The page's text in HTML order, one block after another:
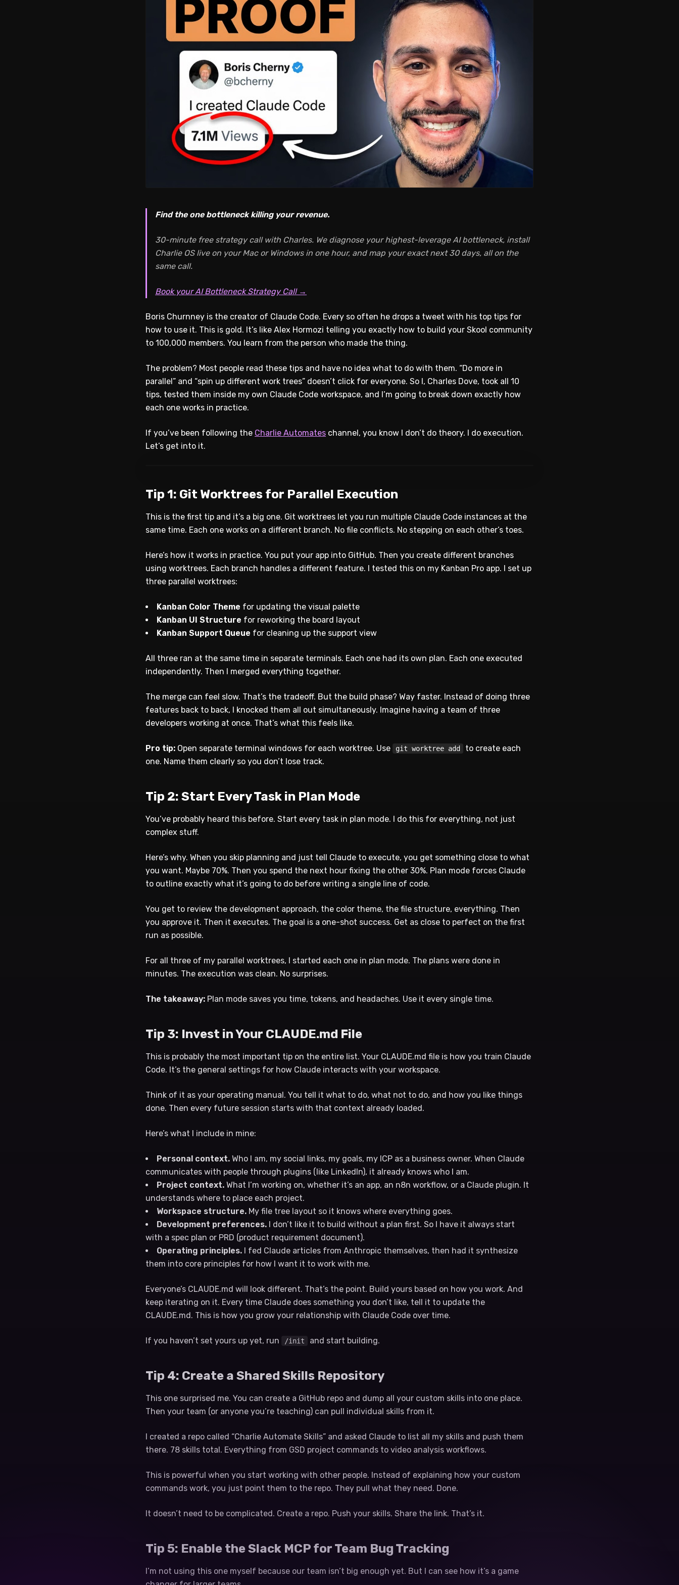
Find the one bottleneck killing your revenue.
30-minute free strategy call with Charles. We diagnose your highest-leverage AI bottleneck, install
Charlie OS live on your Mac or Windows in one hour, and map your exact next 30 days, all on the
same call.
Book your AI Bottleneck Strategy Call →
Boris Churnney is the creator of Claude Code. Every so often he drops a tweet with his top tips for
how to use it. This is gold. It’s like Alex Hormozi telling you exactly how to build your Skool community
to 100,000 members. You learn from the person who made the thing.
The problem? Most people read these tips and have no idea what to do with them. “Do more in
parallel” and “spin up different work trees” doesn’t click for everyone. So I, Charles Dove, took all 10
tips, tested them inside my own Claude Code workspace, and I’m going to break down exactly how
each one works in practice.
If you’ve been following the Charlie Automates channel, you know I don’t do theory. I do execution.
Let’s get into it.
Tip 1: Git Worktrees for Parallel Execution
This is the first tip and it’s a big one. Git worktrees let you run multiple Claude Code instances at the
same time. Each one works on a different branch. No file conflicts. No stepping on each other’s toes.
Here’s how it works in practice. You put your app into GitHub. Then you create different branches
using worktrees. Each branch handles a different feature. I tested this on my Kanban Pro app. I set up
three parallel worktrees:
Kanban Color Theme for updating the visual palette
Kanban UI Structure for reworking the board layout
Kanban Support Queue for cleaning up the support view
All three ran at the same time in separate terminals. Each one had its own plan. Each one executed
independently. Then I merged everything together.
The merge can feel slow. That’s the tradeoff. But the build phase? Way faster. Instead of doing three
features back to back, I knocked them all out simultaneously. Imagine having a team of three
developers working at once. That’s what this feels like.
Pro tip: Open separate terminal windows for each worktree. Use git worktree add
to create each
one. Name them clearly so you don’t lose track.
Tip 2: Start Every Task in Plan Mode
You’ve probably heard this before. Start every task in plan mode. I do this for everything, not just
complex stuff.
Here’s why. When you skip planning and just tell Claude to execute, you get something close to what
you want. Maybe 70%. Then you spend the next hour fixing the other 30%. Plan mode forces Claude
to outline exactly what it’s going to do before writing a single line of code.
You get to review the development approach, the color theme, the file structure, everything. Then
you approve it. Then it executes. The goal is a one-shot success. Get as close to perfect on the first
run as possible.
For all three of my parallel worktrees, I started each one in plan mode. The plans were done in
minutes. The execution was clean. No surprises.
The takeaway: Plan mode saves you time, tokens, and headaches. Use it every single time.
Tip 3: Invest in Your CLAUDE.md File
This is probably the most important tip on the entire list. Your CLAUDE.md file is how you train Claude
Code. It’s the general settings for how Claude interacts with your workspace.
Think of it as your operating manual. You tell it what to do, what not to do, and how you like things
done. Then every future session starts with that context already loaded.
Here’s what I include in mine:
Personal context. Who I am, my social links, my goals, my ICP as a business owner. When Claude
communicates with people through plugins (like LinkedIn), it already knows who I am.
Project context. What I’m working on, whether it’s an app, an n8n workflow, or a Claude plugin. It
understands where to place each project.
Workspace structure. My file tree layout so it knows where everything goes.
Development preferences. I don’t like it to build without a plan first. So I have it always start
with a spec plan or PRD (product requirement document).
Operating principles. I fed Claude articles from Anthropic themselves, then had it synthesize
them into core principles for how I want it to work with me.
Everyone’s CLAUDE.md will look different. That’s the point. Build yours based on how you work. And
keep iterating on it. Every time Claude does something you don’t like, tell it to update the
CLAUDE.md. This is how you grow your relationship with Claude Code over time.
If you haven’t set yours up yet, run /init and start building.
Tip 4: Create a Shared Skills Repository
This one surprised me. You can create a GitHub repo and dump all your custom skills into one place.
Then your team (or anyone you’re teaching) can pull individual skills from it.
I created a repo called “Charlie Automate Skills” and asked Claude to list all my skills and push them
there. 78 skills total. Everything from GSD project commands to video analysis workflows.
This is powerful when you start working with other people. Instead of explaining how your custom
commands work, you just point them to the repo. They pull what they need. Done.
It doesn’t need to be complicated. Create a repo. Push your skills. Share the link. That’s it.
Tip 5: Enable the Slack MCP for Team Bug Tracking
I’m not using this one myself because our team isn’t big enough yet. But I can see how it’s a game